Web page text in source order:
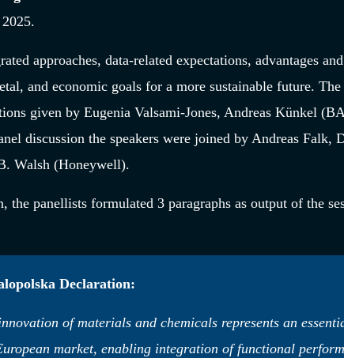
approaches, data-related expectations, advantages and
and economic goals for a more sustainable future. The
given by Eugenia Valsami-Jones, Andreas Künkel
discussion the speakers were joined by Andreas Falk,
Walsh (Honeywell).
panellists formulated 3 paragraphs as output of the
Declaration:
of materials and chemicals represents an
market, enabling integration of functional